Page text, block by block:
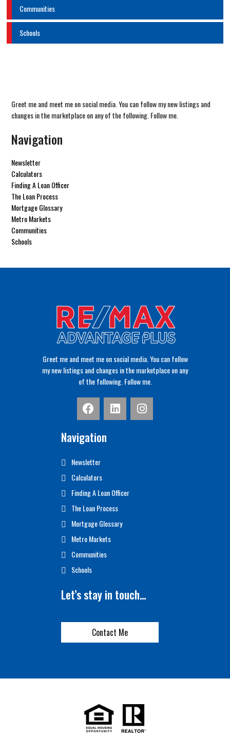
Communities
Schools
Greet me and meet me on social media. You can follow my new listings and
changes in the marketplace on any of the following. Follow me.
Navigation
Newsletter
Calculators
Finding A Loan Officer
The Loan Process
Mortgage Glossary
Metro Markets
Communities
Schools
Greet me and meet me on social media. You can follow
my new listings and changes in the marketplace on any
of the following. Follow me.
Navigation
Newsletter
Calculators
Finding A Loan Officer
The Loan Process
Mortgage Glossary
Metro Markets
Communities
Schools
Let’s stay in touch…
Contact Me